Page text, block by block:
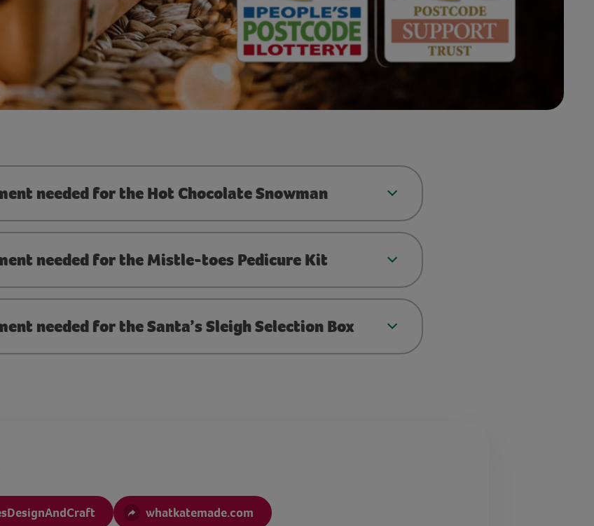
needed for the Hot Chocolate Snowman
needed for the Mistle-toes Pedicure Kit
needed for the Santa’s Sleigh Selection Box
whatkatemade.com